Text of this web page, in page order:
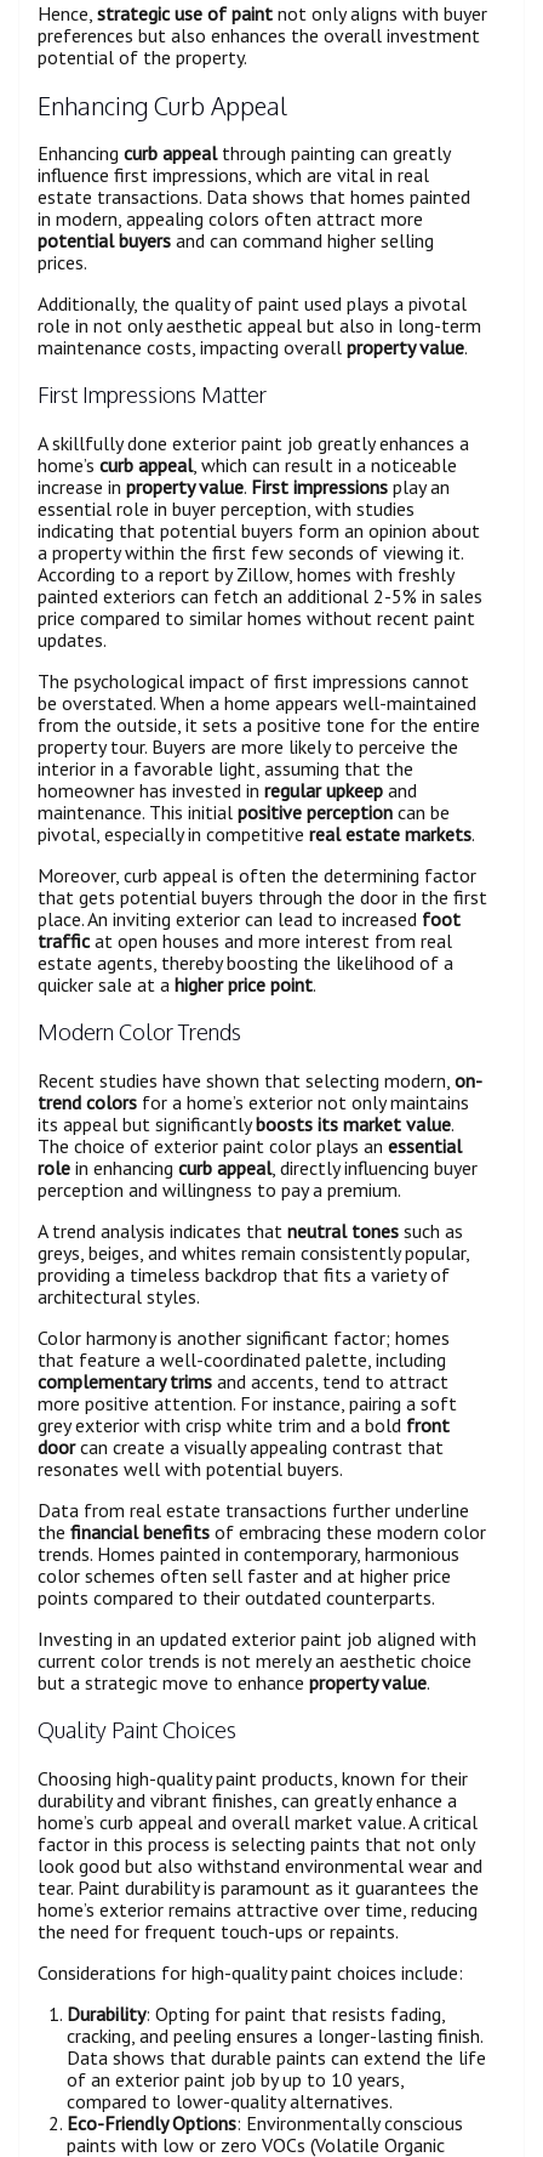
Hence, strategic use of paint not only aligns with buyer
preferences but also enhances the overall investment
potential of the property.
Enhancing Curb Appeal
Enhancing curb appealthrough painting can greatly
influence first impressions, which are vital in real
estate transactions. Data shows that homes painted
in modern, appealing colors often attract more
potential buyers and can command higher selling
prices.
Additionally, the quality of paint used plays a pivotal
role in not only aesthetic appeal but also in long-term
maintenance costs, impacting overall property value.
First Impressions Matter
A skillfully done exterior paint job greatly enhances a
home’s curb appeal, which can result in a noticeable
increase in property value. First impressions play an
essential role in buyer perception, with studies
indicating that potential buyers form an opinion about
a property within the first few seconds of viewing it.
According to a report by Zillow, homes with freshly
painted exteriors can fetch an additional 2-5% in sales
price compared to similar homes without recent paint
updates.
The psychological impact of first impressions cannot
be overstated. When a home appears well-maintained
from the outside, it sets a positive tone for the entire
property tour. Buyers are more likely to perceive the
interior in a favorable light, assuming that the
homeowner has invested in regular upkeep and
maintenance. This initial positive perception can be
pivotal, especially in competitive real estate markets.
Moreover, curb appeal is often the determining factor
that gets potential buyers through the door in the first
place. An inviting exterior can lead to increased foot
trafficat open houses and more interest from real
estate agents, thereby boosting the likelihood of a
quicker sale at a higher price point.
Modern Color Trends
Recent studies have shown that selecting modern, on-
trend colors for a home’s exterior not only maintains
its appeal but significantlyboosts its market value.
The choice of exterior paint color plays an essential
role in enhancing curb appeal, directly influencing buyer
perception and willingness to pay a premium.
A trend analysis indicates that neutral tones such as
greys, beiges, and whites remain consistently popular,
providing a timeless backdrop that fits a variety of
architectural styles.
Color harmony is another significant factor; homes
that feature a well-coordinated palette, including
complementary trims and accents, tend to attract
more positive attention. For instance, pairing a soft
grey exterior with crisp white trim and a bold front
doorcan create a visually appealing contrast that
resonates well with potential buyers.
Data from real estate transactions further underline
the financial benefits of embracing these modern color
trends. Homes painted in contemporary, harmonious
color schemes often sell faster and at higher price
points compared to their outdated counterparts.
Investing in an updated exterior paint job aligned with
current color trends is not merely an aesthetic choice
but a strategic move to enhance property value.
Quality Paint Choices
Choosing high-quality paint products, known for their
durability and vibrant finishes, can greatly enhance a
home’s curb appeal and overall market value. A critical
factor in this process is selecting paints that not only
look good but also withstand environmental wear and
tear. Paint durability is paramount as it guarantees the
home’s exterior remains attractive over time, reducing
the need for frequent touch-ups or repaints.
Considerations for high-quality paint choices include:
Durability: Opting for paint that resists fading,
cracking, and peeling ensures a longer-lasting finish.
Data shows that durable paints can extend the life
of an exterior paint job by up to 10 years,
compared to lower-quality alternatives.
Eco-Friendly Options: Environmentally conscious
paints with low or zero VOCs (Volatile Organic